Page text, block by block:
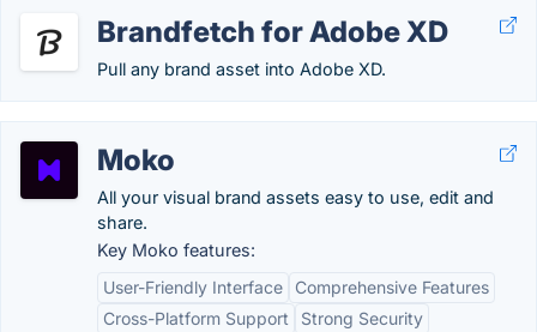
Brandfetch for Adobe XD
Pull any brand asset into Adobe XD.
Moko
All your visual brand assets easy to use, edit and
share.
Key Moko features:
User-Friendly Interface
Comprehensive Features
Cross-Platform Support
Strong Security